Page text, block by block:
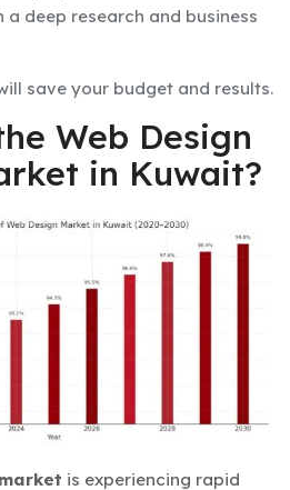
deep research and business
save your budget and results.
Web Design
in Kuwait?
is experiencing rapid